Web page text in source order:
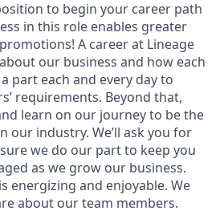
to begin your career path
in this role enables greater
A career at Lineage
our business and how each
part each and every day to
requirements. Beyond that,
learn on our journey to be the
our industry. We’ll ask you for
we do our part to keep you
as we grow our business.
energizing and enjoyable. We
about our team members.